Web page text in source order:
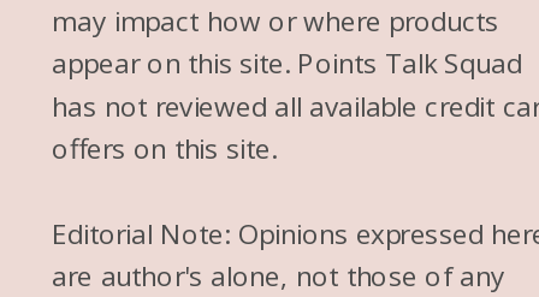
may impact how or where products
appear on this site. Points Talk Squad
has not reviewed all available credit
offers on this site.
Editorial Note: Opinions expressed
are author's alone, not those of any